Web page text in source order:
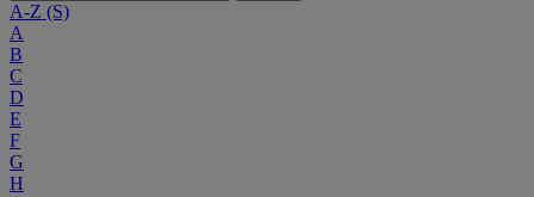
A-Z (S)
A
B
C
D
E
F
G
H